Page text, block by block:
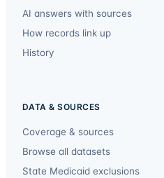
AI answers with sources
How records link up
History
DATA & SOURCES
Coverage & sources
Browse all datasets
State Medicaid exclusions